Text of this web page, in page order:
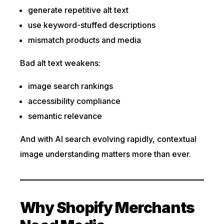
generate repetitive alt text
use keyword-stuffed descriptions
mismatch products and media
Bad alt text weakens:
image search rankings
accessibility compliance
semantic relevance
And with AI search evolving rapidly, contextual
image understanding matters more than ever.
Why Shopify Merchants